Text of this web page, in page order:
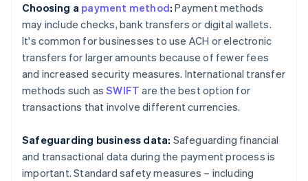
Choosing a payment method: Payment methods
may include checks, bank transfers or digital wallets.
It's common for businesses to use ACH or electronic
transfers for larger amounts because of fewer fees
and increased security measures. International transfer
methods such asSWIFT are the best option for
transactions that involve different currencies.
Safeguarding business data: Safeguarding financial
and transactional data during the payment process is
important. Standard safety measures – including